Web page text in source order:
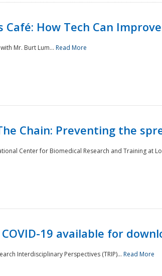
Café: How Tech Can
Mr. Burt Lum... Read More
Chain: Preventing the
Center for Biomedical Research and Training at
19 available for
Interdisciplinary Perspectives (TRIP)... Read More